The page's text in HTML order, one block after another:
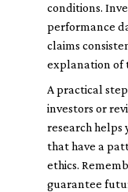
conditions.
performance
claims
explanation of
A practical
investors or
research helps
that have a
ethics.
guarantee